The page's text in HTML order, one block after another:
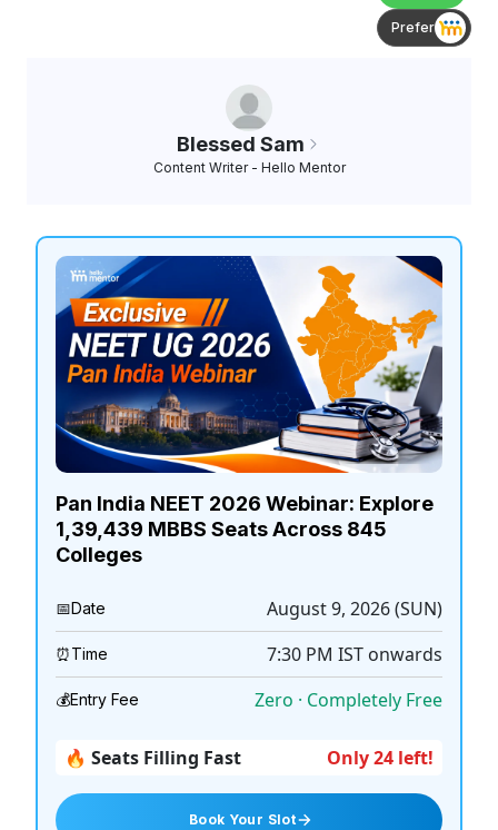
Prefer
Blessed Sam
Content Writer - Hello Mentor
Pan India NEET 2026 Webinar: Explore
1,39,439 MBBS Seats Across 845
Colleges
📅Date August 9, 2026 (SUN)
⏰Time 7:30 PM IST onwards
💰Entry Fee Zero · Completely Free
🔥 Seats Filling Fast Only 24 left!
Book Your Slot